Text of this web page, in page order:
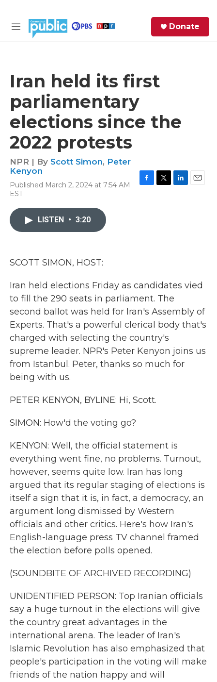
M
Donate
Iran held its first
parliamentary
elections since the
2022 protests
NPR | By Scott Simon, Peter
Kenyon
Published March 2, 2024 at 7:54 AM
EST
LISTEN • 3:20
SCOTT SIMON, HOST:
Iran held elections Friday as candidates vied
to fill the 290 seats in parliament. The
second ballot was held for Iran's Assembly of
Experts. That's a powerful clerical body that's
charged with selecting the country's
supreme leader. NPR's Peter Kenyon joins us
from Istanbul. Peter, thanks so much for
being with us.
PETER KENYON, BYLINE: Hi, Scott.
SIMON: How'd the voting go?
KENYON: Well, the official statement is
everything went fine, no problems. Turnout,
however, seems quite low. Iran has long
argued that its regular staging of elections is
itself a sign that it is, in fact, a democracy, an
argument long dismissed by Western
officials and other critics. Here's how Iran's
English-language press TV channel framed
the election before polls opened.
(SOUNDBITE OF ARCHIVED RECORDING)
UNIDENTIFIED PERSON: Top Iranian officials
say a huge turnout in the elections will give
the country great advantages in the
international arena. The leader of Iran's
Islamic Revolution has also emphasized that
people's participation in the voting will make
friends of the nation happy and will